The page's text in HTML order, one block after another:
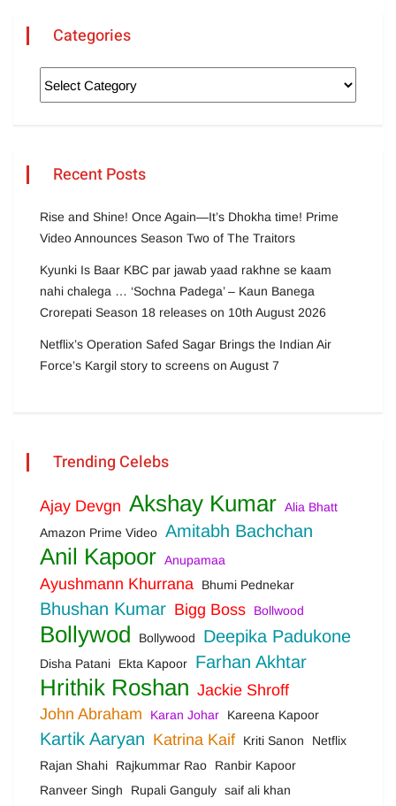
Categories
Recent Posts
Rise and Shine! Once Again—It’s Dhokha time! Prime
Video Announces Season Two of The Traitors
Kyunki Is Baar KBC par jawab yaad rakhne se kaam
nahi chalega … ‘Sochna Padega’ – Kaun Banega
Crorepati Season 18 releases on 10th August 2026
Netflix’s Operation Safed Sagar Brings the Indian Air
Force’s Kargil story to screens on August 7
Trending Celebs
Ajay Devgn Akshay Kumar Alia Bhatt
Amazon Prime Video Amitabh Bachchan
Anil Kapoor Anupamaa
Ayushmann Khurrana Bhumi Pednekar
Bhushan Kumar Bigg Boss Bollwood
Bollywod Bollywood Deepika Padukone
Disha Patani Ekta Kapoor Farhan Akhtar
Hrithik Roshan Jackie Shroff
John Abraham
Karan Johar Kareena Kapoor
Kartik Aaryan Katrina Kaif Kriti Sanon
Netflix
Rajan Shahi
Rajkummar Rao
Ranbir Kapoor
Ranveer Singh
Rupali Ganguly saif ali khan